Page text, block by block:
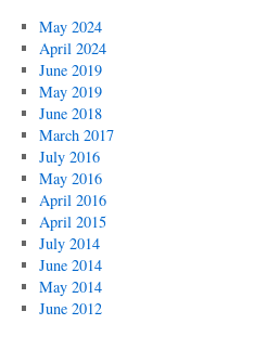
May 2024
April 2024
June 2019
May 2019
June 2018
March 2017
July 2016
May 2016
April 2016
April 2015
July 2014
June 2014
May 2014
June 2012